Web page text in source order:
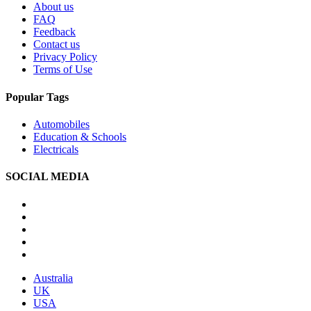
About us
FAQ
Feedback
Contact us
Privacy Policy
Terms of Use
Popular Tags
Automobiles
Education & Schools
Electricals
SOCIAL MEDIA
Australia
UK
USA